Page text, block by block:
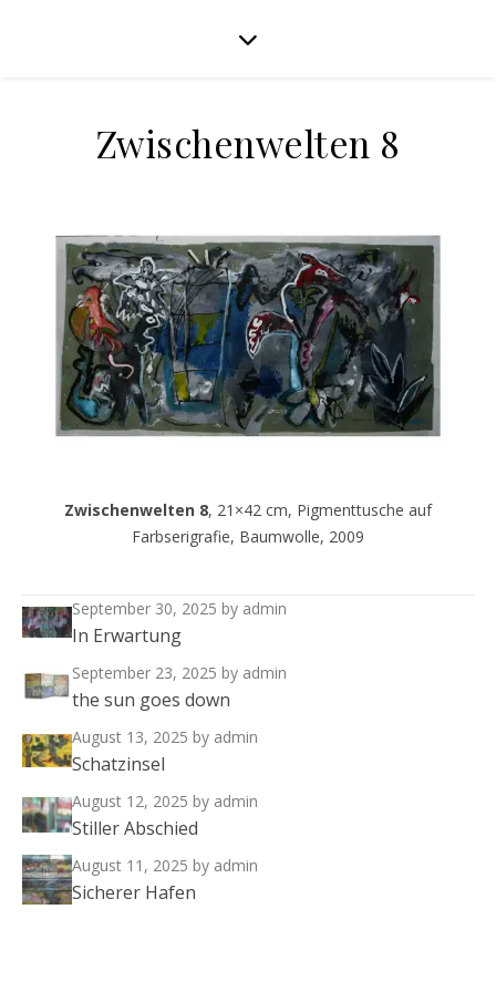
Zwischenwelten 8
Zwischenwelten 8, 21×42 cm, Pigmenttusche auf
Farbserigrafie, Baumwolle, 2009
September 30, 2025 by admin
In Erwartung
September 23, 2025 by admin
the sun goes down
August 13, 2025 by admin
Schatzinsel
August 12, 2025 by admin
Stiller Abschied
August 11, 2025 by admin
Sicherer Hafen